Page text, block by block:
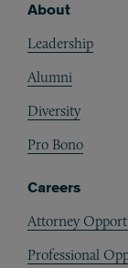
About
Leadership
Alumni
Diversity
Pro Bono
Careers
Attorney
Professional